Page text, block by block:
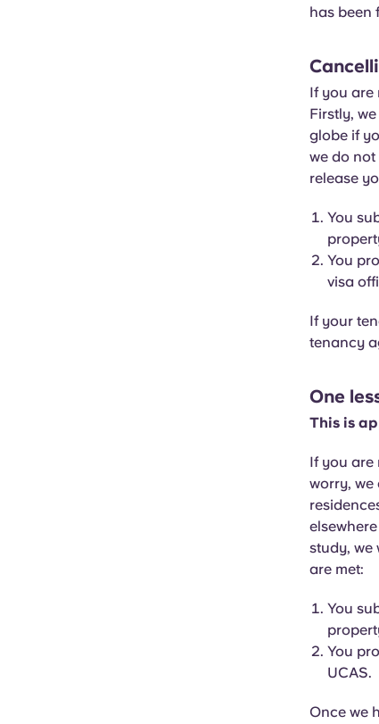
has been
If you are
Firstly,
globe if
we do
release
You
You
visa
If your
tenancy
One
This is
If you are
worry, we
study, we
are met:
You
You
UCAS.
Once we